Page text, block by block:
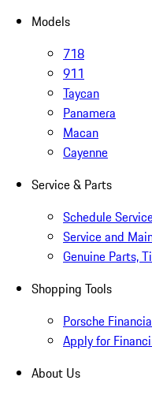
Models
718
911
Taycan
Panamera
Macan
Cayenne
Service & Parts
Schedule
Service and
Genuine Parts,
Shopping Tools
Porsche
Apply for
About Us